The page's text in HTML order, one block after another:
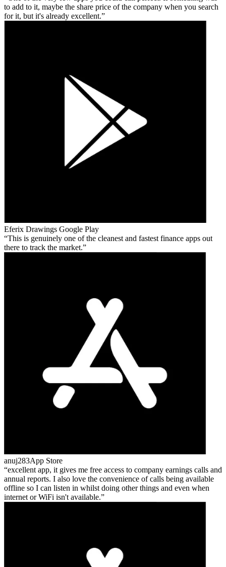
to add to it, maybe the share price of the company when you search
for it, but it's already excellent.
Eferix Drawings Google Play
This is genuinely one of the cleanest and fastest finance apps out
there to track the market.
anuj283App Store
excellent app, it gives me free access to company earnings calls and
annual reports. I also love the convenience of calls being available
offline so I can listen in whilst doing other things and even when
internet or WiFi isn't available.